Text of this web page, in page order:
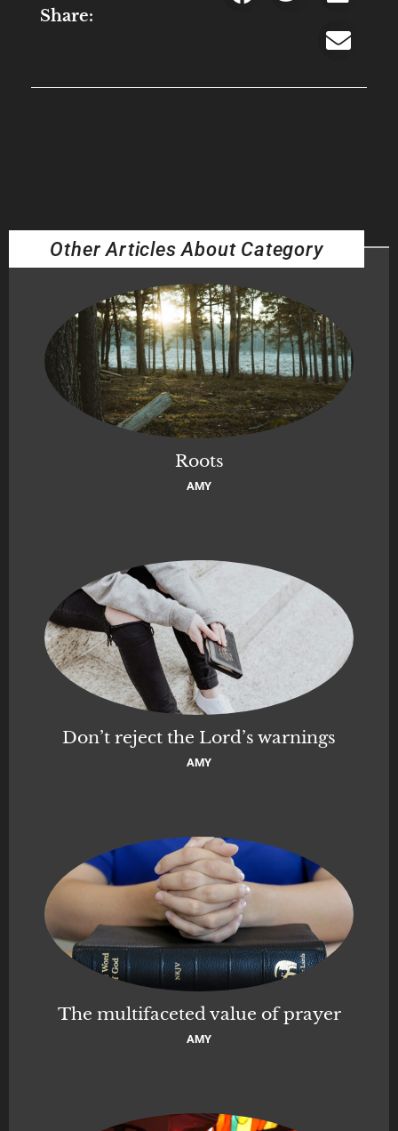
Share:
Other Articles About Category
Roots
AMY
Don’t reject the Lord’s warnings
AMY
The multifaceted value of prayer
AMY